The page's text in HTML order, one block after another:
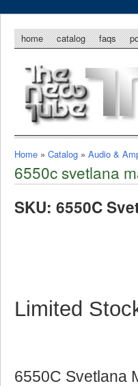
home catalog faqs
Home » Catalog » Audio &
6550c svetlana
SKU: 6550C
Limited
6550C Svetlana